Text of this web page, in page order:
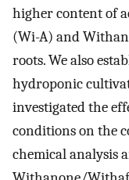
higher content of
(Wi-A) and
roots. We also
hydroponic
investigated the
conditions on the
chemical analysis